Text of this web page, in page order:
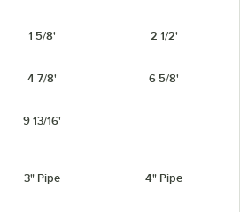
1 5/8' 2 1/2'
4 7/8' 6 5/8'
9 13/16'
3" Pipe 4" Pipe